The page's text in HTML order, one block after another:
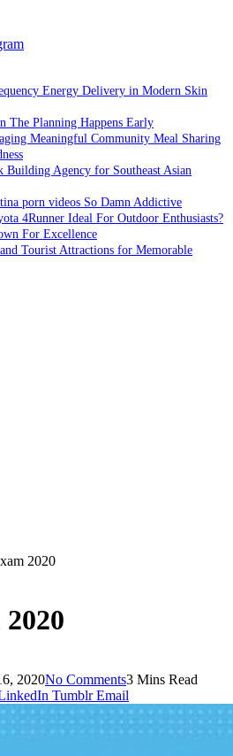
Energy Delivery in Modern Skin
The Planning Happens Early
Meaningful Community Meal Sharing
Building Agency for Southeast Asian
porn videos So Damn Addictive
4Runner Ideal For Outdoor Enthusiasts?
For Excellence
Tourist Attractions for Memorable
2020
2020No Comments3 Mins Read
Tumblr Email